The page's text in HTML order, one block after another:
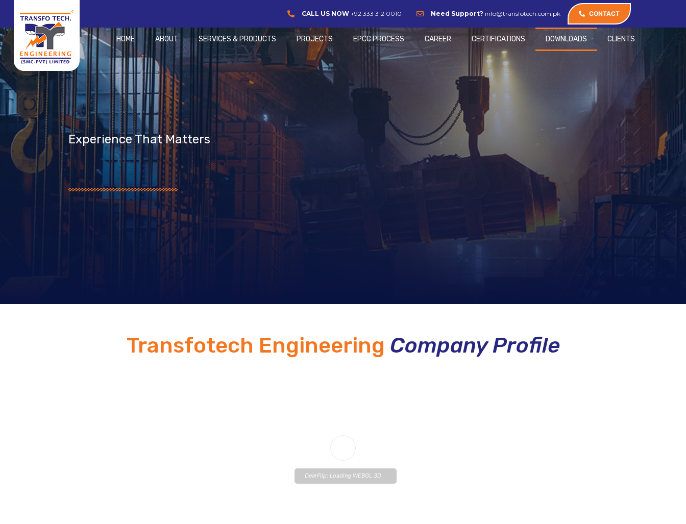
CALL US NOW+92 333 312 0010 Need Support? info@transfotech.com.pk CONTACT
HOME ABOUT SERVICES & PRODUCTS PROJECTS EPCC PROCESS CAREER CERTIFICATIONS DOWNLOADS CLIENTS
Experience That Matters
Transfotech Engineering Company Profile
DearFlip: Loading WEBGL 3D
...